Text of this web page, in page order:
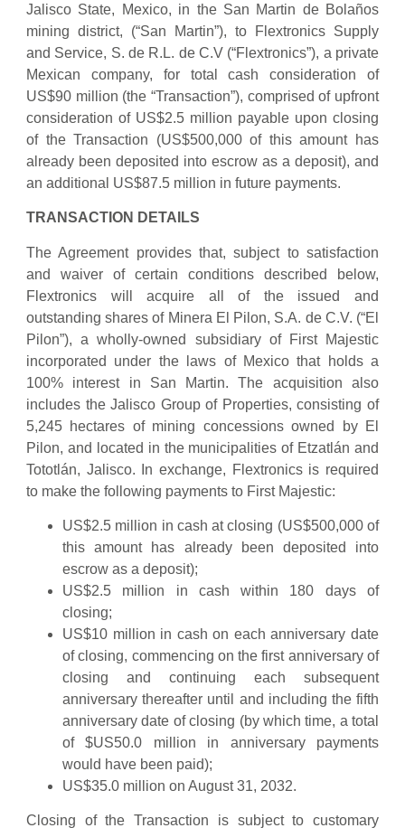
Jalisco State, Mexico, in the San Martin de Bolaños
mining district, (“San Martin”), to Flextronics Supply
and Service, S. de R.L. de C.V (“Flextronics”), a private
Mexican company, for total cash consideration of
US$90 million (the “Transaction”), comprised of upfront
consideration of US$2.5 million payable upon closing
of the Transaction (US$500,000 of this amount has
already been deposited into escrow as a deposit), and
an additional US$87.5 million in future payments.
TRANSACTION DETAILS
The Agreement provides that, subject to satisfaction
and waiver of certain conditions described below,
Flextronics will acquire all of the issued and
outstanding shares of Minera El Pilon, S.A. de C.V. (“El
Pilon”), a wholly-owned subsidiary of First Majestic
incorporated under the laws of Mexico that holds a
100% interest in San Martin. The acquisition also
includes the Jalisco Group of Properties, consisting of
5,245 hectares of mining concessions owned by El
Pilon, and located in the municipalities of Etzatlán and
Tototlán, Jalisco. In exchange, Flextronics is required
to make the following payments to First Majestic:
US$2.5 million in cash at closing (US$500,000 of
this amount has already been deposited into
escrow as a deposit);
US$2.5 million in cash within 180 days of
closing;
US$10 million in cash on each anniversary date
of closing, commencing on the first anniversary of
closing and continuing each subsequent
anniversary thereafter until and including the fifth
anniversary date of closing (by which time, a total
of $US50.0 million in anniversary payments
would have been paid);
US$35.0 million on August 31, 2032.
Closing of the Transaction is subject to customary